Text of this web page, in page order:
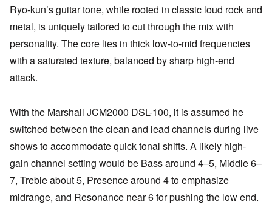
Ryo-kun’s guitar tone, while rooted in classic loud rock and
metal, is uniquely tailored to cut through the mix with
personality. The core lies in thick low-to-mid frequencies
with a saturated texture, balanced by sharp high-end
attack.
With the Marshall JCM2000 DSL-100, it is assumed he
switched between the clean and lead channels during live
shows to accommodate quick tonal shifts. A likely high-
gain channel setting would be Bass around 4–5, Middle 6–
7, Treble about 5, Presence around 4 to emphasize
midrange, and Resonance near 6 for pushing the low end.